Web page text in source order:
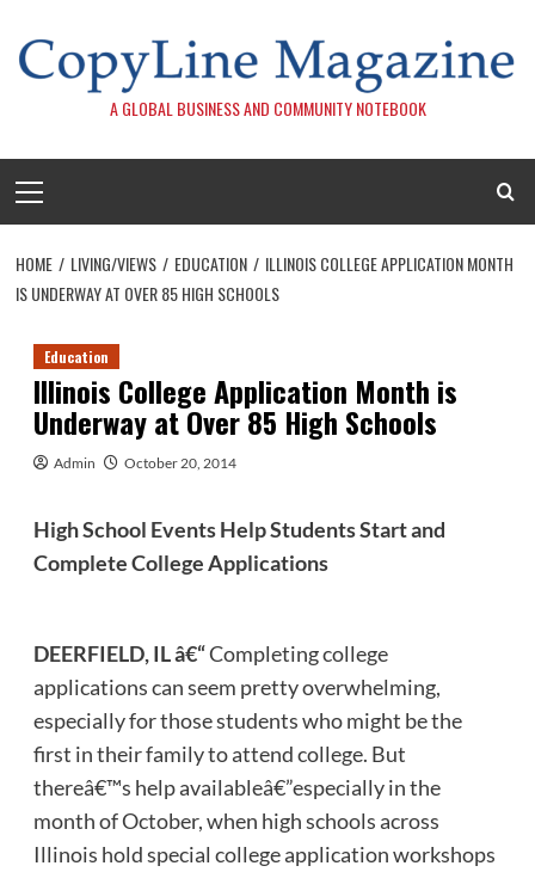
content
A GLOBAL BUSINESS AND COMMUNITY NOTEBOOK
Menu
HOME LIVING/VIEWS EDUCATION
ILLINOIS COLLEGE APPLICATION MONTH
IS UNDERWAY AT OVER 85 HIGH SCHOOLS
Education
Illinois College Application Month is
Underway at Over 85 High Schools
Admin October 20, 2014
High School Events Help Students Start and
Complete College Applications
DEERFIELD, IL â€“Completingcollege
applications can seem pretty overwhelming,
especially for those students who might be the
first in their family to attend college. But
thereâ€™s help availableâ€”especially in the
month of October, when high schools across
Illinois hold special college application workshops